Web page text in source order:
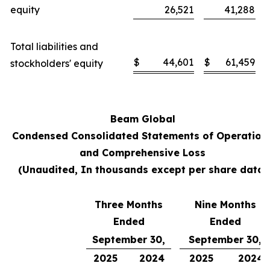
equity
26,521 41,288
Total liabilities and
stockholders' equity
$ 44,601 $ 61,459
Beam Global
Condensed Consolidated Statements of
and Comprehensive Loss
(Unaudited, In thousands except per share data)
Three Months
Ended
Nine Months
Ended
September 30,
September 30,
2025
2024 2025 2024